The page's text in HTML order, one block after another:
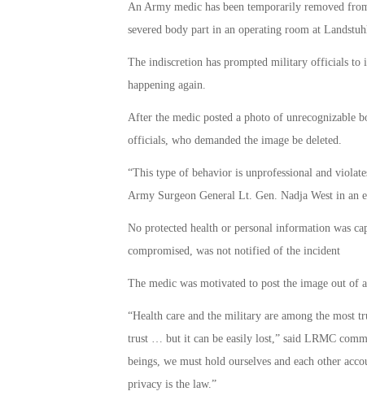
An Army medic has been temporarily removed
severed body part in an operating room at
The indiscretion has prompted military officials to
happening again.
After the medic posted a photo of unrecognizable
officials, who demanded the image be deleted.
“This type of behavior is unprofessional and
Army Surgeon General Lt. Gen. Nadja West in an
No protected health or personal information was
compromised, was not notified of the incident
The medic was motivated to post the image out of
“Health care and the military are among the most
trust … but it can be easily lost,” said LRMC
beings, we must hold ourselves and each other
privacy is the law.”